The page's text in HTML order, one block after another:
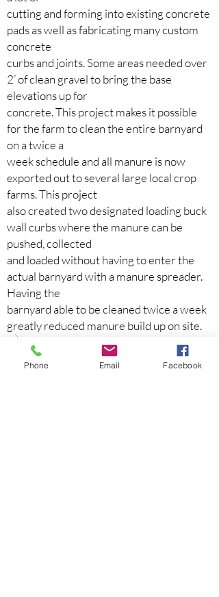
cutting and forming into existing concrete
pads as well as fabricating many custom
concrete
curbs and joints. Some areas needed over
2’ of clean gravel to bring the base
elevations up for
concrete. This project makes it possible
for the farm to clean the entire barnyard
on a twice a
week schedule and all manure is now
exported out to several large local crop
farms. This project
also created two designated loading buck
wall curbs where the manure can be
pushed, collected
and loaded without having to enter the
actual barnyard with a manure spreader.
Having the
barnyard able to be cleaned twice a week
greatly reduced manure build up on site.
Phone Email Facebook